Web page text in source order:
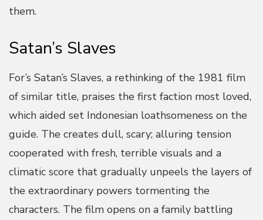
them.
Satan’s Slaves
For’s Satan’s Slaves, a rethinking of the 1981 film
of similar title, praises the first faction most loved,
which aided set Indonesian loathsomeness on the
guide. The creates dull, scary; alluring tension
cooperated with fresh, terrible visuals and a
climatic score that gradually unpeels the layers of
the extraordinary powers tormenting the
characters. The film opens on a family battling